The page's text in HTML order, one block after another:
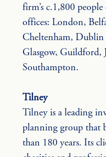
firm’s c.1,800
offices: London,
Cheltenham,
Glasgow, Guildford,
Southampton.
Tilney
Tilney is a leading
planning group that
than 180 years. Its